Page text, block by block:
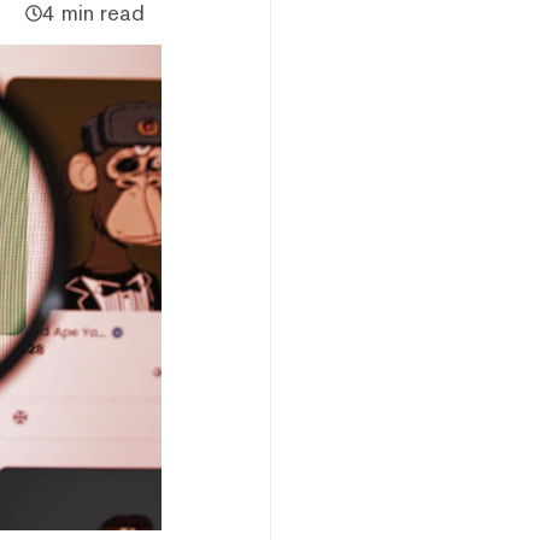
4 min read